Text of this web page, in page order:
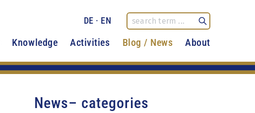
Knowledge Activities Blog / News About
DE · EN
News– categories